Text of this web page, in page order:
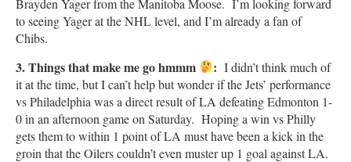
to seeing Yager at the NHL level, and I’m already a fan of
Chibs.
3. Things that make me go hmmm : I didn’t think much of
it at the time, but I can’t help but wonder if the Jets’ performance
vs Philadelphia was a direct result of LA defeating Edmonton 1-
0 in an afternoon game on Saturday. Hoping a win vs Philly
gets them to within 1 point of LA must have been a kick in the
groin that the Oilers couldn’t even muster up 1 goal against LA.